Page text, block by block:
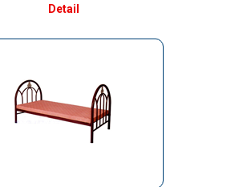
Detail